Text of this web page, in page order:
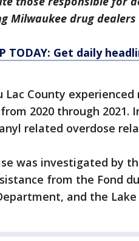
Milwaukee drug
TODAY: Get daily
Lac County
2020 through
related overdose
was investigated by
from the Fond
and the